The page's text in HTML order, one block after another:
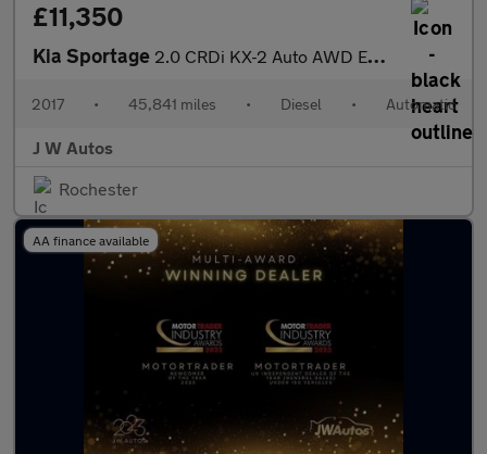
£11,350
Kia Sportage 2.0 CRDi KX-2 Auto AWD Euro 6 5dr
2017 • 45,841 miles • Diesel • Automatic
J W Autos
Rochester
AA finance available